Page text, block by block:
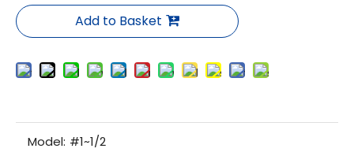
Add to Basket
Model: #1~1/2